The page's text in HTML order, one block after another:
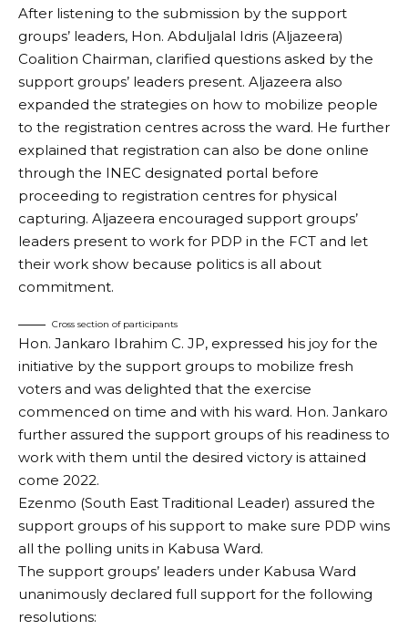
After listening to the submission by the support
groups’ leaders, Hon. Abduljalal Idris (Aljazeera)
Coalition Chairman, clarified questions asked by the
support groups’ leaders present. Aljazeera also
expanded the strategies on how to mobilize people
to the registration centres across the ward. He further
explained that registration can also be done online
through the INEC designated portal before
proceeding to registration centres for physical
capturing. Aljazeera encouraged support groups’
leaders present to work for PDP in the FCT and let
their work show because politics is all about
commitment.
Cross section of participants
Hon. Jankaro Ibrahim C. JP, expressed his joy for the
initiative by the support groups to mobilize fresh
voters and was delighted that the exercise
commenced on time and with his ward. Hon. Jankaro
further assured the support groups of his readiness to
work with them until the desired victory is attained
come 2022.
Ezenmo (South East Traditional Leader) assured the
support groups of his support to make sure PDP wins
all the polling units in Kabusa Ward.
The support groups’ leaders under Kabusa Ward
unanimously declared full support for the following
resolutions: